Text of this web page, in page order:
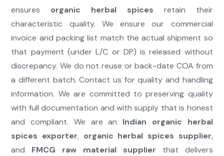
ensures organic herbal spices retain their
characteristic quality. We ensure our commercial
invoice and packing list match the actual shipment so
that payment (under L/C or DP) is released without
discrepancy. We do not reuse or back-date COA from
a different batch. Contact us for quality and handling
information. We are committed to preserving quality
with full documentation and with supply that is honest
and compliant. We are an Indian organic herbal
spices exporter, organic herbal spices supplier,
and FMCG raw material supplier that delivers